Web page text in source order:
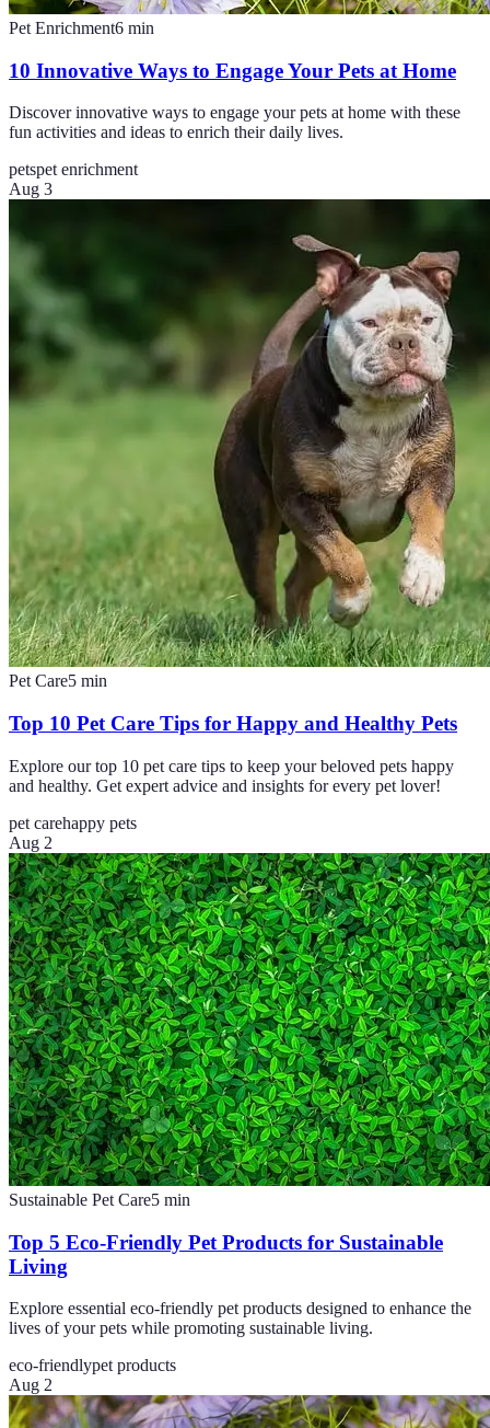
Pet Enrichment6 min
10 Innovative Ways to Engage Your Pets at Home
Discover innovative ways to engage your pets at home with these
fun activities and ideas to enrich their daily lives.
petspet enrichment
Aug 3
Pet Care5 min
Top 10 Pet Care Tips for Happy and Healthy Pets
Explore our top 10 pet care tips to keep your beloved pets happy
and healthy. Get expert advice and insights for every pet lover!
pet carehappy pets
Aug 2
Sustainable Pet Care5 min
Top 5 Eco-Friendly Pet Products for Sustainable
Living
Explore essential eco-friendly pet products designed to enhance the
lives of your pets while promoting sustainable living.
eco-friendlypet products
Aug 2